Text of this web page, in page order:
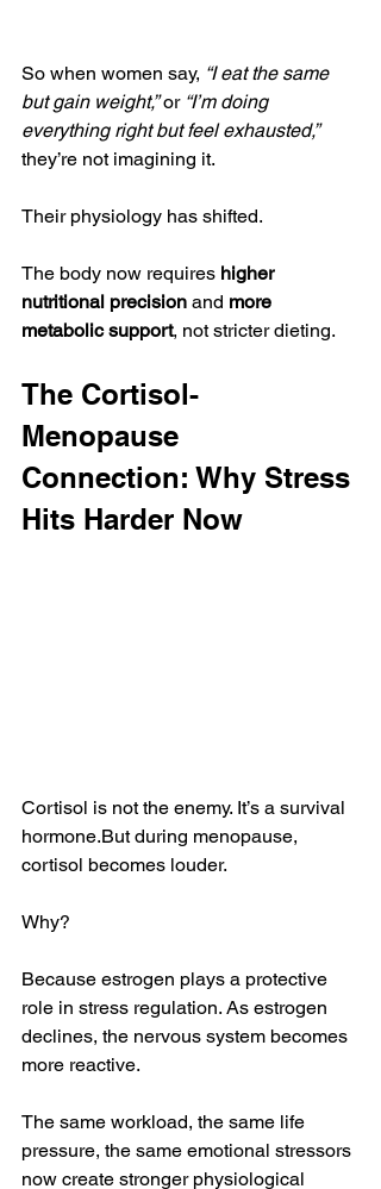
So when women say, “I eat the same
but gain weight,” or “I’m doing
everything right but feel exhausted,”
they’re not imagining it.
Their physiology has shifted.
The body now requires higher
nutritional precision and more
metabolic support, not stricter dieting.
The Cortisol-
Menopause
Connection: Why Stress
Hits Harder Now
Cortisol is not the enemy. It’s a survival
hormone.But during menopause,
cortisol becomes louder.
Why?
Because estrogen plays a protective
role in stress regulation. As estrogen
declines, the nervous system becomes
more reactive.
The same workload, the same life
pressure, the same emotional stressors
now create stronger physiological